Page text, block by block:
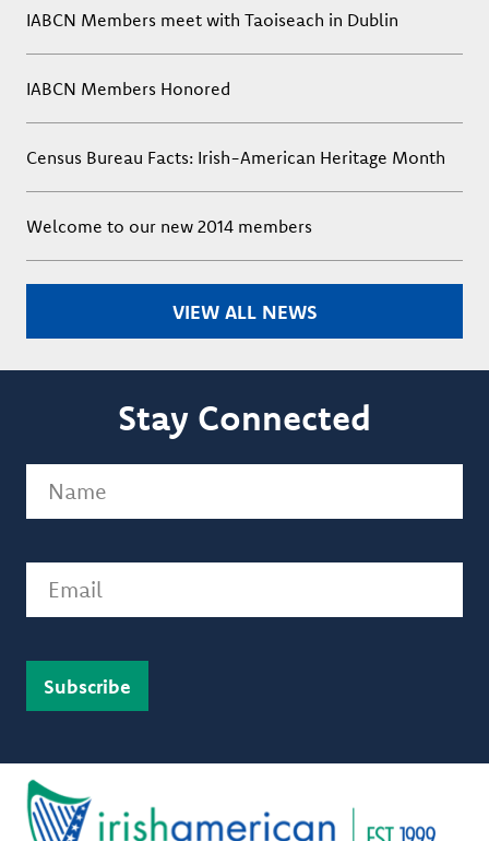
IABCN Members meet with Taoiseach in Dublin
IABCN Members Honored
Census Bureau Facts: Irish-American Heritage Month
Welcome to our new 2014 members
VIEW ALL NEWS
Stay Connected